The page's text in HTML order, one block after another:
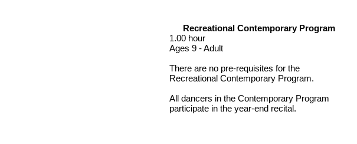
Recreational Contemporary Program
1.00 hour
Ages 9 - Adult
There are no pre-requisites for the
Recreational Contemporary Program.
All dancers in the Contemporary Program
participate in the year-end recital.